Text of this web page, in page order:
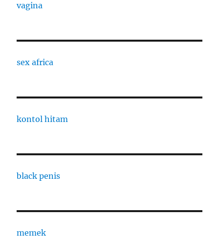
vagina
sex africa
kontol hitam
black penis
memek